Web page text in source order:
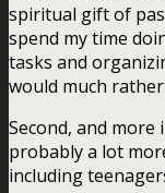
spiritual gift of
spend my time
tasks and
would much
Second, and
probably a lot
including